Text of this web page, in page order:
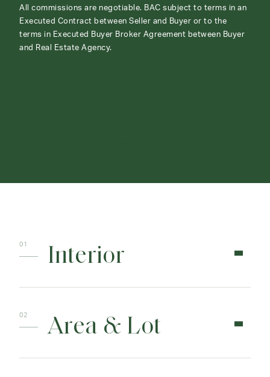
All commissions are negotiable. BAC subject to terms in an
Executed Contract between Seller and Buyer or to the
terms in Executed Buyer Broker Agreement between Buyer
and Real Estate Agency.
Interior
Area & Lot